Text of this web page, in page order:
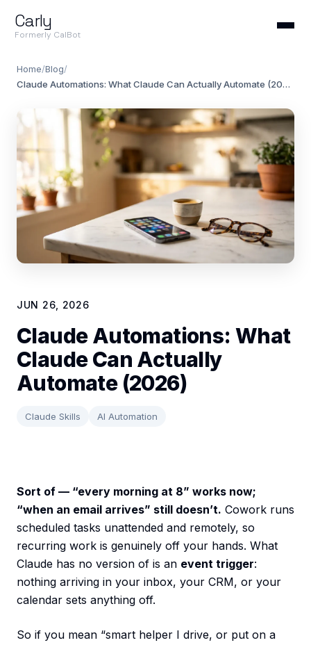
Carly
Formerly CalBot
Home/Blog/
Claude Automations: What Claude Can Actually Automate (2026)
JUN 26, 2026
Claude Automations: What
Claude Can Actually
Automate (2026)
Claude Skills AI Automation
Sort of — “every morning at 8” works now;
“when an email arrives” still doesn’t. Cowork runs
scheduled tasks unattended and remotely, so
recurring work is genuinely off your hands. What
Claude has no version of is an event trigger:
nothing arriving in your inbox, your CRM, or your
calendar sets anything off.
So if you mean “smart helper I drive, or put on a